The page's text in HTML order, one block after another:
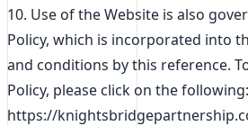
10. Use of the Website is also
Policy, which is incorporated into
and conditions by this reference.
Policy, please click on the following:
https://